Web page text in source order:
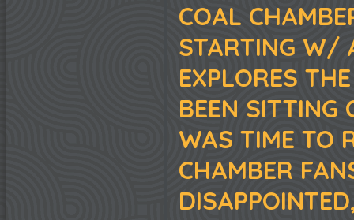
COAL
STARTING W/
EXPLORES
BEEN SITTING
WAS TIME TO
CHAMBER